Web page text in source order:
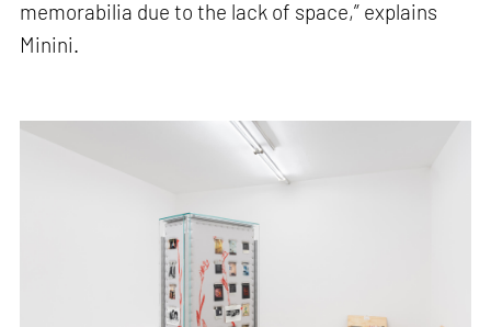
memorabilia due to the lack of space,” explains
Minini.